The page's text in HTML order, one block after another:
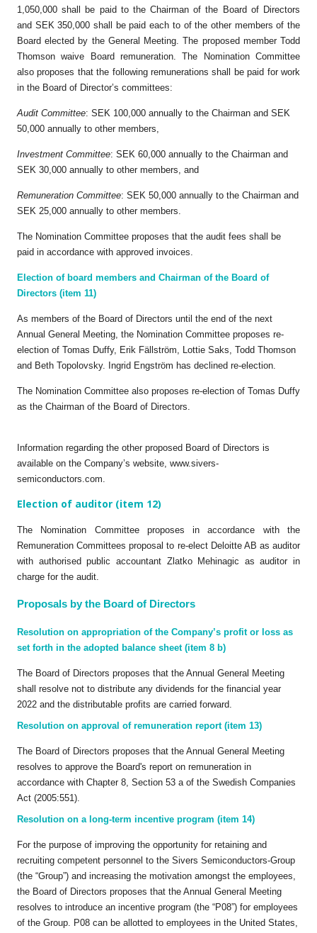
1,050,000 shall be paid to the Chairman of the Board of Directors
and SEK 350,000 shall be paid each to of the other members of the
Board elected by the General Meeting. The proposed member Todd
Thomson waive Board remuneration. The Nomination Committee
also proposes that the following remunerations shall be paid for work
in the Board of Director’s committees:
Audit Committee: SEK 100,000 annually to the Chairman and SEK
50,000 annually to other members,
Investment Committee: SEK 60,000 annually to the Chairman and
SEK 30,000 annually to other members, and
Remuneration Committee: SEK 50,000 annually to the Chairman and
SEK 25,000 annually to other members.
The Nomination Committee proposes that the audit fees shall be
paid in accordance with approved invoices.
Election of board members and Chairman of the Board of
Directors (item 11)
As members of the Board of Directors until the end of the next
Annual General Meeting, the Nomination Committee proposes re-
election of Tomas Duffy, Erik Fällström, Lottie Saks, Todd Thomson
and Beth Topolovsky. Ingrid Engström has declined re-election.
The Nomination Committee also proposes re-election of Tomas Duffy
as the Chairman of the Board of Directors.
Information regarding the other proposed Board of Directors is
available on the Company’s website, www.sivers-
semiconductors.com.
Election of auditor (item 12)
The Nomination Committee proposes in accordance with the
Remuneration Committees proposal to re-elect Deloitte AB as auditor
with authorised public accountant Zlatko Mehinagic as auditor in
charge for the audit.
Proposals by the Board of Directors
Resolution on appropriation of the Company’s profit or loss as
set forth in the adopted balance sheet (item 8 b)
The Board of Directors proposes that the Annual General Meeting
shall resolve not to distribute any dividends for the financial year
2022 and the distributable profits are carried forward.
Resolution on approval of remuneration report (item 13)
The Board of Directors proposes that the Annual General Meeting
resolves to approve the Board's report on remuneration in
accordance with Chapter 8, Section 53 a of the Swedish Companies
Act (2005:551).
Resolution on a long-term incentive program (item 14)
For the purpose of improving the opportunity for retaining and
recruiting competent personnel to the Sivers Semiconductors-Group
(the “Group”) and increasing the motivation amongst the employees,
the Board of Directors proposes that the Annual General Meeting
resolves to introduce an incentive program (the “P08”) for employees
of the Group. P08 can be allotted to employees in the United States,